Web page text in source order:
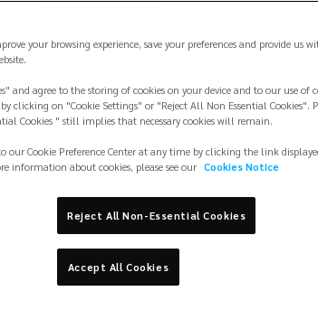
D&O
your browsing experience, save your preferences and provide us
and agree to the storing of cookies on your device and to our use of
clicking on "Cookie Settings" or "Reject All Non Essential Cookies".
Cookies " still implies that necessary cookies will remain.
our Cookie Preference Center at any time by clicking the link
information about cookies, please see our Cookies Notice
Reject All Non-Essential Cookies
Accept All Cookies